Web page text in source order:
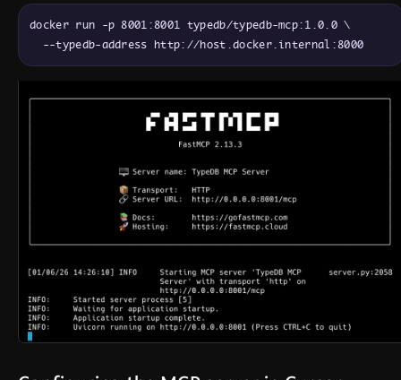
docker run -p 8001:8001 typedb/typedb-mcp:1.0.0 \
  --typedb-address http://host.docker.internal:8000